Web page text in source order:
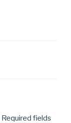
Required fields